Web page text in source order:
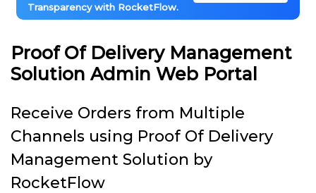
Transparency with RocketFlow.
Proof Of Delivery Management
Solution Admin Web Portal
Receive Orders from Multiple
Channels using Proof Of Delivery
Management Solution by
RocketFlow